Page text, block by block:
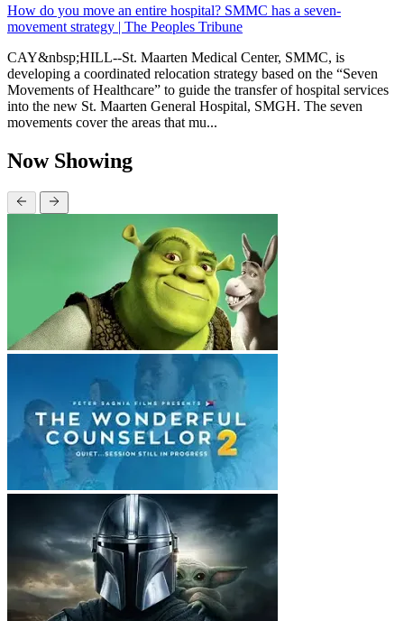
How do you move an entire hospital? SMMC has a seven-
movement strategy | The Peoples Tribune
CAY&nbsp;HILL--St. Maarten Medical Center, SMMC, is
developing a coordinated relocation strategy based on the “Seven
Movements of Healthcare” to guide the transfer of hospital services
into the new St. Maarten General Hospital, SMGH. The seven
movements cover the areas that mu...
Now Showing